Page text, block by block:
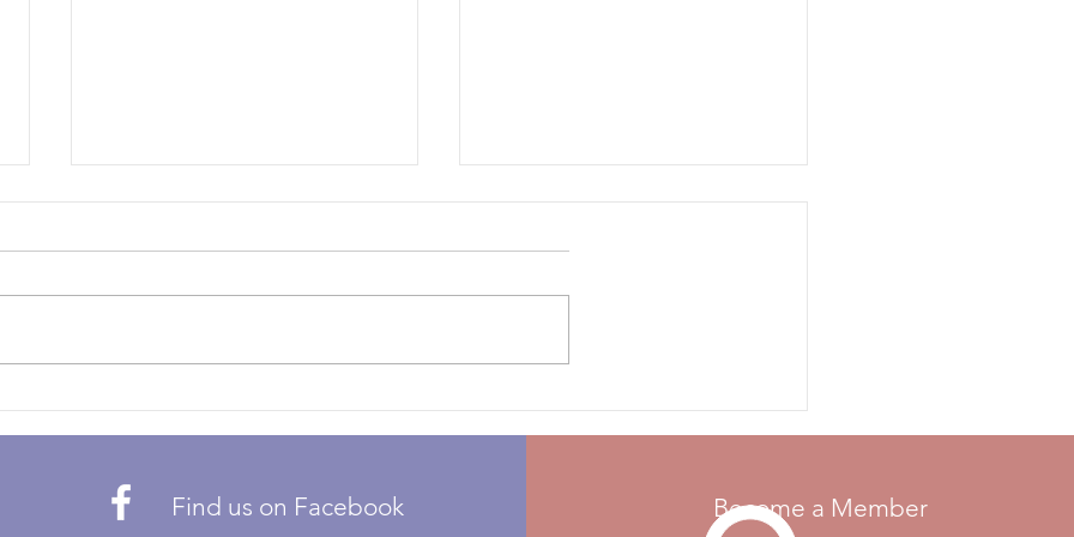
Bike Auction to support
opportunity to auction off this
Welcome Motor Maids!
We are pleased to welcome the
The Motor Maids were formed in
Find us on Facebook Become a Member